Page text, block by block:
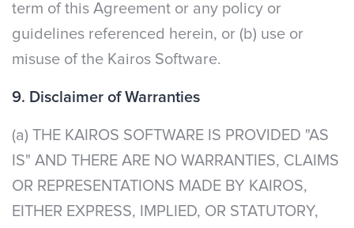
term of this Agreement or any policy or
guidelines referenced herein, or (b) use or
misuse of the Kairos Software.
9. Disclaimer of Warranties
(a) THE KAIROS SOFTWARE IS PROVIDED "AS
IS" AND THERE ARE NO WARRANTIES, CLAIMS
OR REPRESENTATIONS MADE BY KAIROS,
EITHER EXPRESS, IMPLIED, OR STATUTORY,